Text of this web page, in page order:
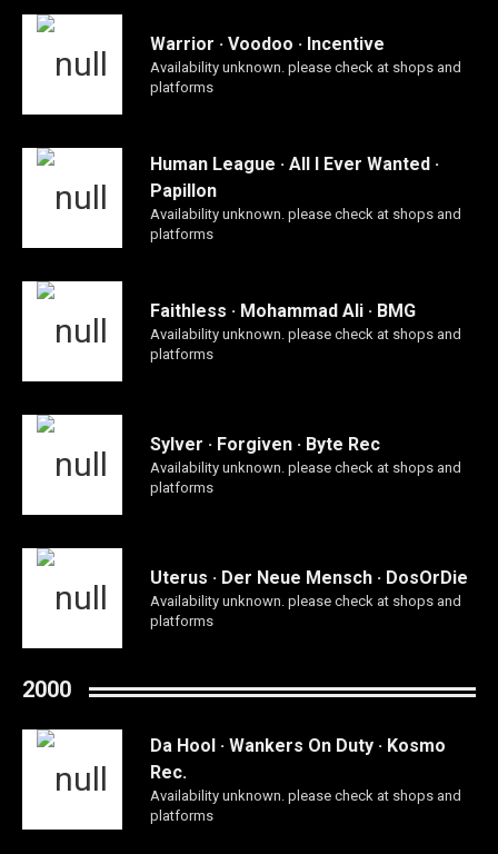
Warrior · Voodoo · Incentive
Availability unknown. please check at shops and
platforms
Human League · All I Ever Wanted ·
Papillon
Availability unknown. please check at shops and
platforms
Faithless · Mohammad Ali · BMG
Availability unknown. please check at shops and
platforms
Sylver · Forgiven · Byte Rec
Availability unknown. please check at shops and
platforms
Uterus · Der Neue Mensch · DosOrDie
Availability unknown. please check at shops and
platforms
2000
Da Hool · Wankers On Duty · Kosmo
Rec.
Availability unknown. please check at shops and
platforms